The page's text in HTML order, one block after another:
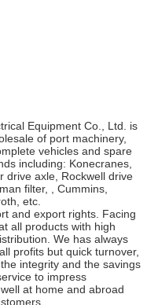
Equipment Co., Ltd. is
of port machinery,
vehicles and spare
including: Konecranes,
drive axle, Rockwell drive
filter, , Cummins,
etc.
and export rights. Facing
all products with high
We has always
profits but quick turnover,
integrity and the savings
to impress
at home and abroad